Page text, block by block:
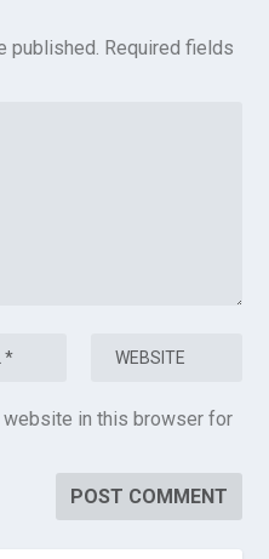
published. Required fields
website in this browser for